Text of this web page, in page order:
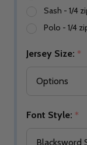
Sash - 1/4
Polo - 1/4
Jersey Size: *
Font Style: *